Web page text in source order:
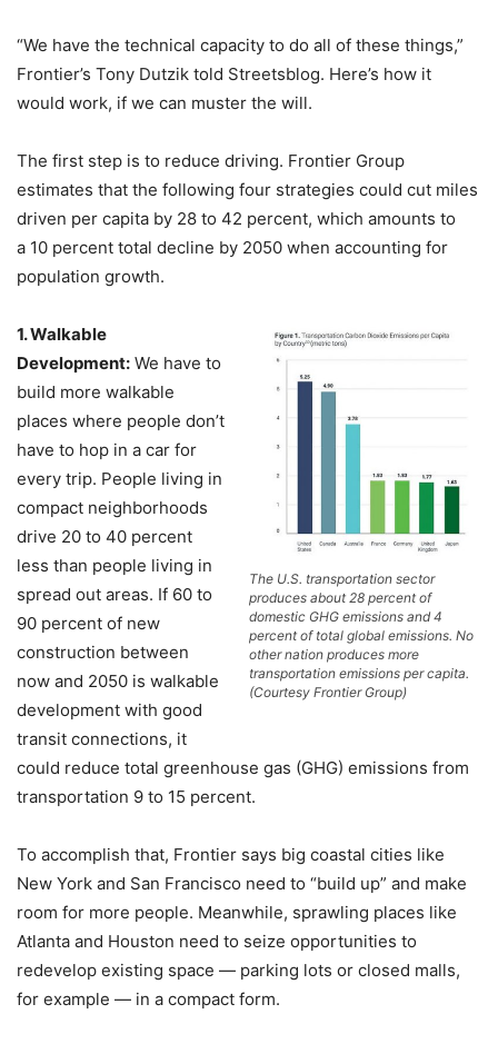
“We have the technical capacity to do all of these things,”
Frontier’s Tony Dutzik told Streetsblog. Here’s how it
would work, if we can muster the will.
The first step is to reduce driving. Frontier Group
estimates that the following four strategies could cut miles
driven per capita by 28 to 42 percent, which amounts to
a 10 percent total decline by 2050 when accounting for
population growth.
The U.S. transportation sector
produces about 28 percent of
domestic GHG emissions and 4
percent of total global emissions. No
other nation produces more
transportation emissions per capita.
(Courtesy Frontier Group)
1. Walkable
Development: We have to
build more walkable
places where people don’t
have to hop in a car for
every trip. People living in
compact neighborhoods
drive 20 to 40 percent
less than people living in
spread out areas. If 60 to
90 percent of new
construction between
now and 2050 is walkable
development with good
transit connections, it
could reduce total greenhouse gas (GHG) emissions from
transportation 9 to 15 percent.
To accomplish that, Frontier says big coastal cities like
New York and San Francisco need to “build up” and make
room for more people. Meanwhile, sprawling places like
Atlanta and Houston need to seize opportunities to
redevelop existing space — parking lots or closed malls,
for example — in a compact form.